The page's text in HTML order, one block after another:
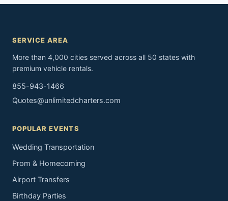
SERVICE AREA
More than 4,000 cities served across all 50 states with
premium vehicle rentals.
855-943-1466
Quotes@unlimitedcharters.com
POPULAR EVENTS
Wedding Transportation
Prom & Homecoming
Airport Transfers
Birthday Parties